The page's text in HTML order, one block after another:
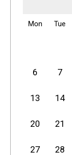
Mon Tue
6 7
13 14
20 21
27 28